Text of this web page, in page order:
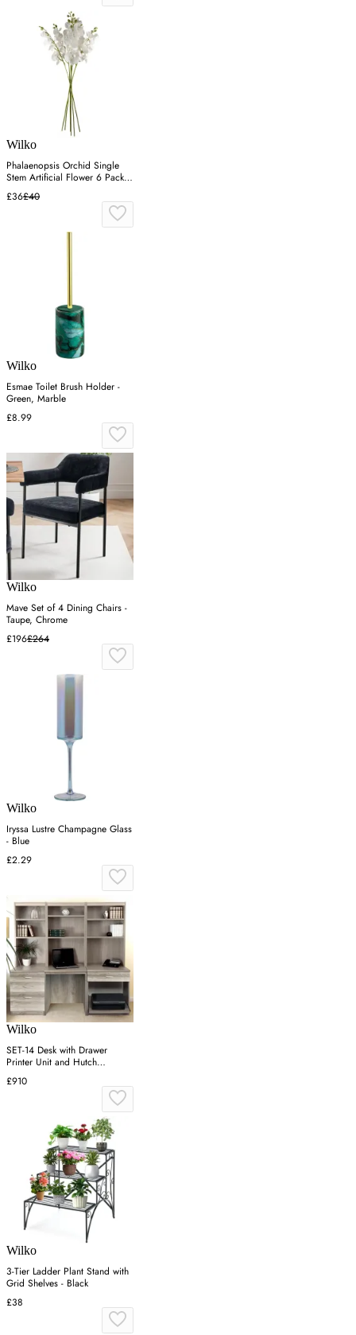
Wilko
Phalaenopsis Orchid Single
Stem Artificial Flower 6 Pack -
White
£36£40
Wilko
Esmae Toilet Brush Holder -
Green, Marble
£8.99
Wilko
Mave Set of 4 Dining Chairs -
Taupe, Chrome
£196£264
Wilko
Iryssa Lustre Champagne Glass
- Blue
£2.29
Wilko
SET-14 Desk with Drawer
Printer Unit and Hutch
Bookcase - Grey
£910
Wilko
3-Tier Ladder Plant Stand with
Grid Shelves - Black
£38